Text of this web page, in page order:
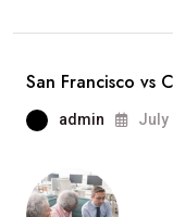
San Francisco vs
admin July